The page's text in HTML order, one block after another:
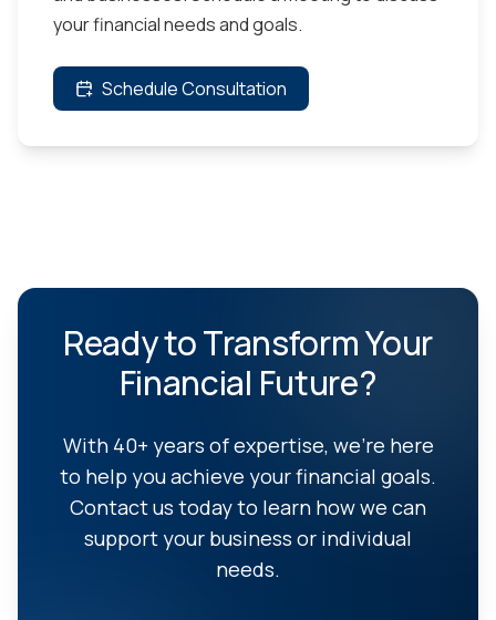
your financial needs and goals.
Schedule Consultation
Ready to Transform Your
Financial Future?
With 40+ years of expertise, we're here
to help you achieve your financial goals.
Contact us today to learn how we can
support your business or individual
needs.